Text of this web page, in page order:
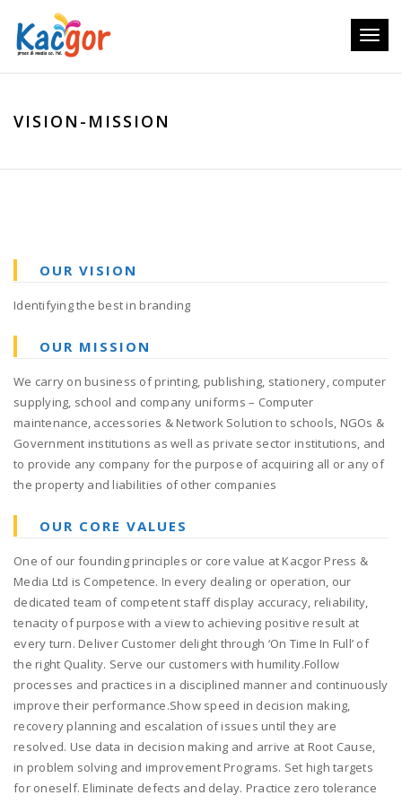
Toggle
VISION-MISSION
OUR VISION
Identifying the best in branding
OUR MISSION
We carry on business of printing, publishing, stationery, computer
supplying, school and company uniforms – Computer
maintenance, accessories & Network Solution to schools, NGOs &
Government institutions as well as private sector institutions, and
to provide any company for the purpose of acquiring all or any of
the property and liabilities of other companies
OUR CORE VALUES
One of our founding principles or core value at Kacgor Press &
Media Ltd is Competence. In every dealing or operation, our
dedicated team of competent staff display accuracy, reliability,
tenacity of purpose with a view to achieving positive result at
every turn. Deliver Customer delight through ‘On Time In Full’ of
the right Quality. Serve our customers with humility.Follow
processes and practices in a disciplined manner and continuously
improve their performance.Show speed in decision making,
recovery planning and escalation of issues until they are
resolved. Use data in decision making and arrive at Root Cause,
in problem solving and improvement Programs. Set high targets
for oneself. Eliminate defects and delay. Practice zero tolerance